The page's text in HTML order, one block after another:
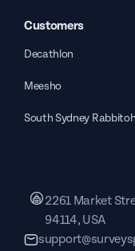
Customers
Decathlon
Meesho
South Sydney
2261 Market
94114, USA